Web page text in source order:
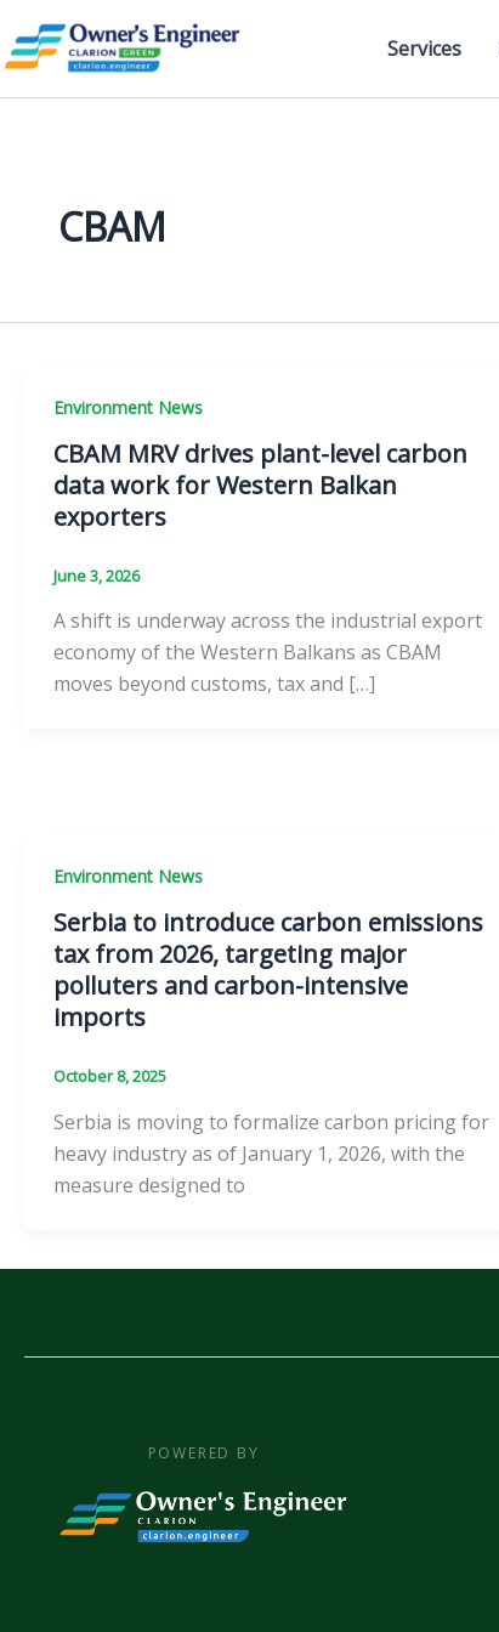
to
content
Services
CBAM
Environment News
CBAM MRV drives plant-level carbon
data work for Western Balkan
exporters
June 3, 2026
A shift is underway across the industrial export
economy of the Western Balkans as CBAM
moves beyond customs, tax and […]
Environment News
Serbia to introduce carbon emissions
tax from 2026, targeting major
polluters and carbon-intensive
imports
October 8, 2025
Serbia is moving to formalize carbon pricing for
heavy industry as of January 1, 2026, with the
measure designed to
POWERED BY